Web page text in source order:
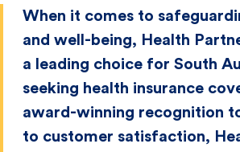
When it comes to
and well-being, Health
a leading choice for South
seeking health insurance
award-winning recognition
to customer satisfaction,